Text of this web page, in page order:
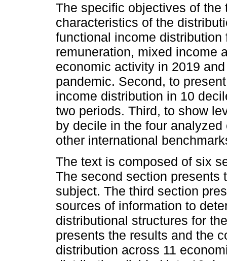
The specific objectives of
characteristics of the
functional income distribution
remuneration, mixed income
economic activity in 2019
pandemic. Second, to
income distribution in 10
two periods. Third, to show
by decile in the four
other international
The text is composed of six
The second section presents
subject. The third section
sources of information to
distributional structures for
presents the results and the
distribution across 11